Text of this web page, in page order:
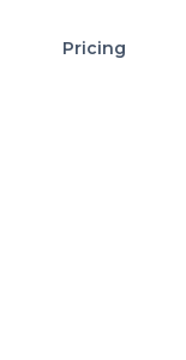
Pricing